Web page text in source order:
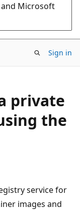
Microsoft
Sign in
private
the
service for
images and